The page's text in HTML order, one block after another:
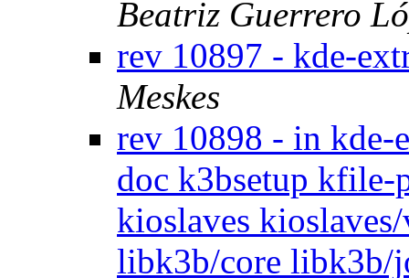
Beatriz Guerrero
rev 10897 - kde-
Meskes
rev 10898 - in kde-
doc k3bsetup
kioslaves
libk3b/core libk3b/